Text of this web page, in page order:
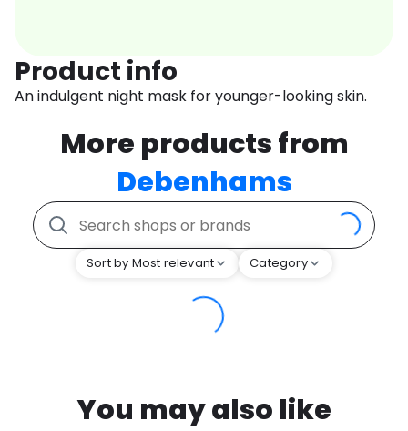
Product info
An indulgent night mask for younger-looking skin.
More products from
Debenhams
Sort by Most relevant Category
You may also like